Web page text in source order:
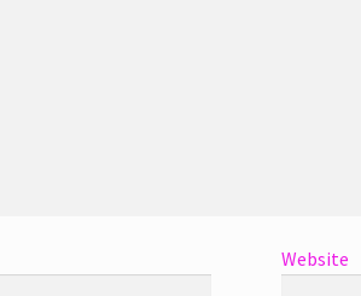
Website